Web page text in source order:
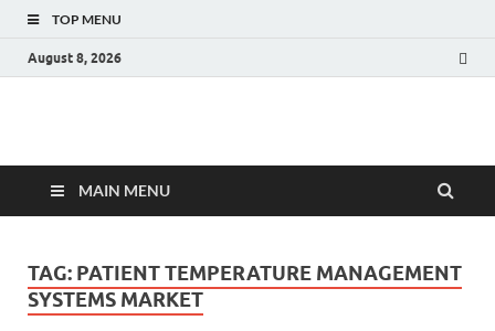
TOP MENU
August 8, 2026
Fact.MR Blog
MAIN MENU
TAG: PATIENT TEMPERATURE MANAGEMENT
SYSTEMS MARKET